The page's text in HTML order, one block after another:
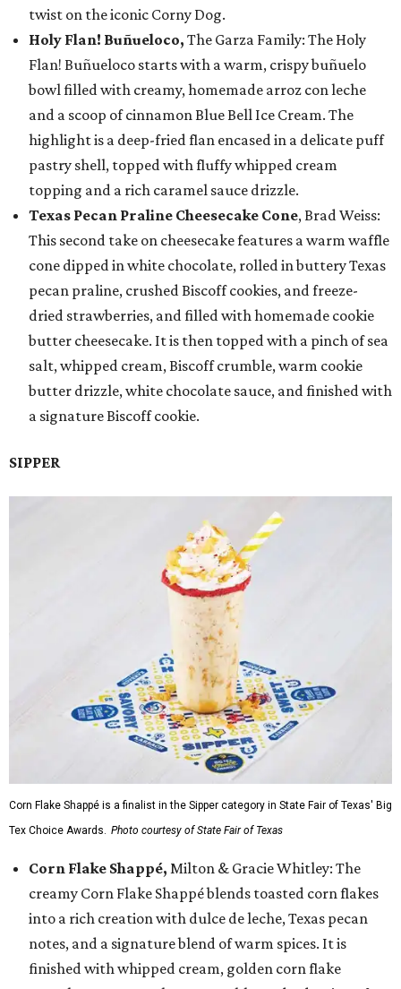
twist on the iconic Corny Dog.
Holy Flan! Buñueloco, The Garza Family: The Holy
Flan! Buñueloco starts with a warm, crispy buñuelo
bowl filled with creamy, homemade arroz con leche
and a scoop of cinnamon Blue Bell Ice Cream. The
highlight is a deep-fried flan encased in a delicate puff
pastry shell, topped with fluffy whipped cream
topping and a rich caramel sauce drizzle.
Texas Pecan Praline Cheesecake Cone, Brad Weiss:
This second take on cheesecake features a warm waffle
cone dipped in white chocolate, rolled in buttery Texas
pecan praline, crushed Biscoff cookies, and freeze-
dried strawberries, and filled with homemade cookie
butter cheesecake. It is then topped with a pinch of sea
salt, whipped cream, Biscoff crumble, warm cookie
butter drizzle, white chocolate sauce, and finished with
a signature Biscoff cookie.
SIPPER
Corn Flake Shappé is a finalist in the Sipper category in State Fair of Texas' Big
Tex Choice Awards. Photo courtesy of State Fair of Texas
Corn Flake Shappé, Milton & Gracie Whitley: The
creamy Corn Flake Shappé blends toasted corn flakes
into a rich creation with dulce de leche, Texas pecan
notes, and a signature blend of warm spices. It is
finished with whipped cream, golden corn flake